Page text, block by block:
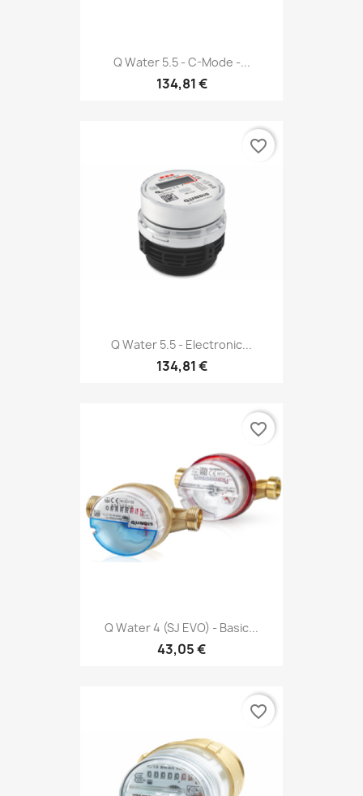
Q Water 5.5 - C-Mode -...
134,81 €
Q Water 5.5 - Electronic...
134,81 €
favorite_border
Q Water 4 (SJ EVO) - Basic...
43,05 €
favorite_border
favorite_border